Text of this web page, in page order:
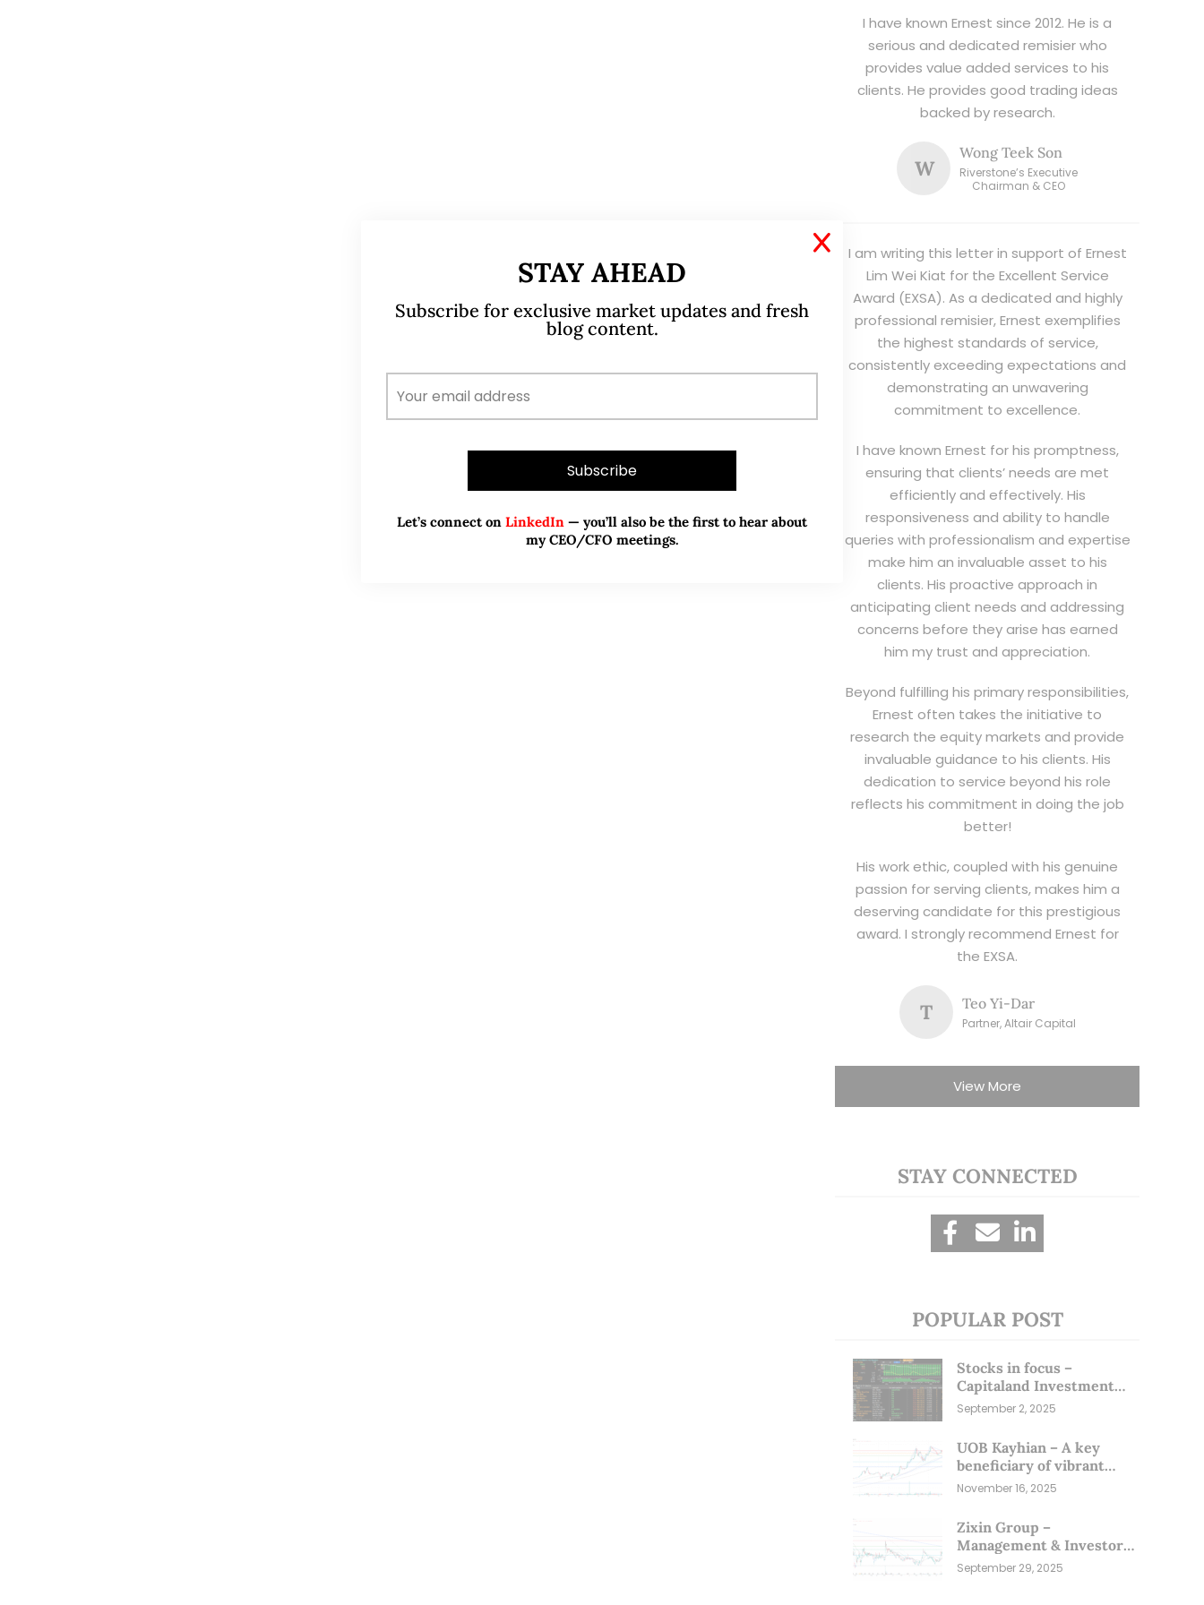
I have known Ernest since 2012. He is a
serious and dedicated remisier who
provides value added services to his
clients. He provides good trading ideas
backed by research.
W
Wong Teek Son
Riverstone’s Executive
Chairman & CEO
I am writing this letter in support of Ernest
Lim Wei Kiat for the Excellent Service
Award (EXSA). As a dedicated and highly
professional remisier, Ernest exemplifies
the highest standards of service,
consistently exceeding expectations and
demonstrating an unwavering
commitment to excellence.
I have known Ernest for his promptness,
ensuring that clients’ needs are met
efficiently and effectively. His
responsiveness and ability to handle
queries with professionalism and expertise
make him an invaluable asset to his
clients. His proactive approach in
anticipating client needs and addressing
concerns before they arise has earned
him my trust and appreciation.
Beyond fulfilling his primary responsibilities,
Ernest often takes the initiative to
research the equity markets and provide
invaluable guidance to his clients. His
dedication to service beyond his role
reflects his commitment in doing the job
better!
His work ethic, coupled with his genuine
passion for serving clients, makes him a
deserving candidate for this prestigious
award. I strongly recommend Ernest for
the EXSA.
T Teo Yi-Dar
Partner, Altair Capital
View More
STAY CONNECTED
POPULAR POST
Stocks in focus –
Capitaland Investment
and Riverstone (1 Sep 25)
September 2, 2025
UOB Kayhian – A key
beneficiary of vibrant
equity markets (16 Nov 25)
November 16, 2025
Zixin Group –
Management & Investors
Committing Millions; Is
the Market Overlooking
September 29, 2025
STAY AHEAD
Subscribe for exclusive market updates and fresh
blog content.
Let’s connect on LinkedIn — you’ll also be the first to hear about
my CEO/CFO meetings.
X